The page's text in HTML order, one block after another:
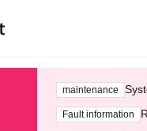
maintenance
Fault information